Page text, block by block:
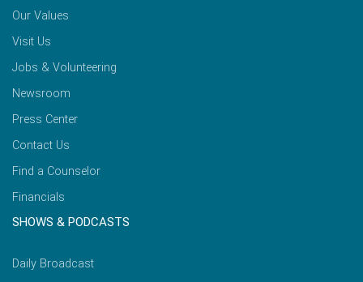
Our Values
Visit Us
Jobs & Volunteering
Newsroom
Press Center
Contact Us
Find a Counselor
Financials
SHOWS & PODCASTS
Daily Broadcast